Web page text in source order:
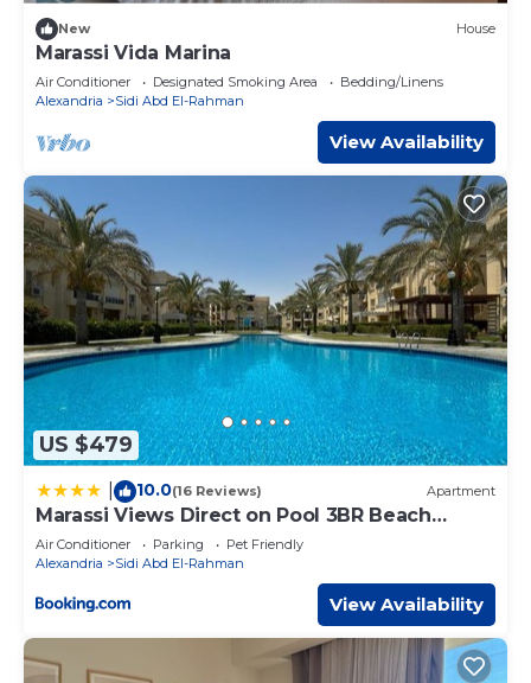
New House
Marassi Vida Marina
Air Conditioner Designated Smoking Area
Bedding/Linens
Alexandria
Sidi Abd El-Rahman
View Availability
US $479
10.0(16 Reviews) Apartment
Marassi Views Direct on Pool 3BR Beach
Access by Best of Bedz
Air Conditioner Parking
Pet Friendly
Alexandria
Sidi Abd El-Rahman
View Availability